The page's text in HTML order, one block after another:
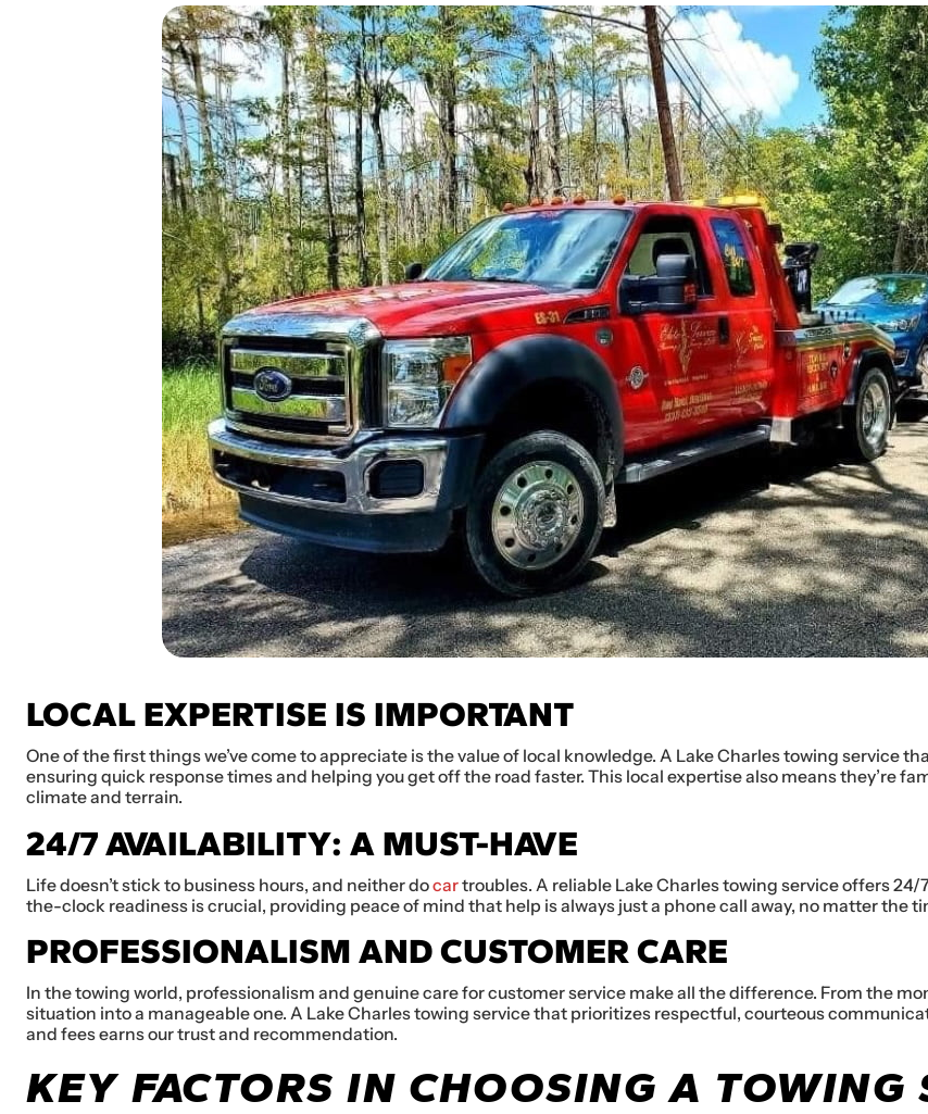
LOCAL EXPERTISE IS IMPORTANT
One of the first things we’ve come to appreciate is the value of local knowledge. A Lake Charles towing service
ensuring quick response times and helping you get off the road faster. This local expertise also means they’re
climate and terrain.
24/7 AVAILABILITY: A MUST-HAVE
Life doesn’t stick to business hours, and neither docartroubles. A reliable Lake Charles towing service offers
the-clock readiness is crucial, providing peace of mind that help is always just a phone call away, no matter the
PROFESSIONALISM AND CUSTOMER CARE
In the towing world, professionalism and genuine care for customer service make all the difference. From the
situation into a manageable one. A Lake Charles towing service that prioritizes respectful, courteous
and fees earns our trust and recommendation.
KEY FACTORS IN CHOOSING A TOWING